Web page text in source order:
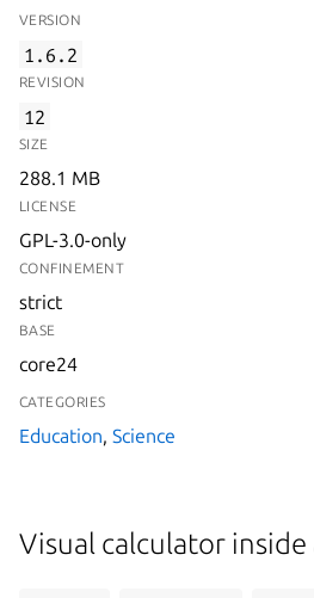
VERSION
1.6.2
REVISION
12
SIZE
288.1 MB
LICENSE
GPL-3.0-only
CONFINEMENT
strict
BASE
core24
CATEGORIES
Education, Science
Visual calculator